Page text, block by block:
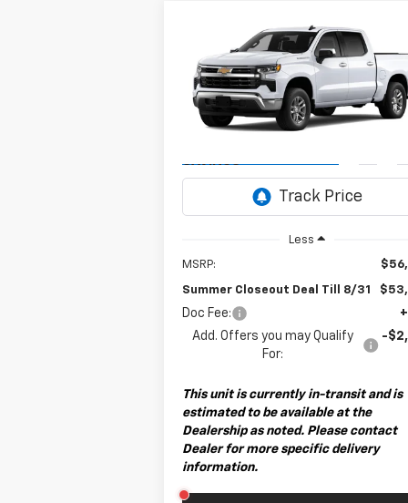
2026Chevrolet
Silverado 1500LT
Special Offer
VIN: 1GCPACE83TZ444646Model:CC10543
BUY FINANCE
$3,250
SUMMER
SAVINGS
Less
MSRP:
Summer Closeout Deal Till 8/31
Doc Fee:
Add. Offers you may Qualify
For:
-
This unit is currently in-transit and is
estimated to be available at the
Dealership as noted. Please contact
Dealer for more specific delivery
information.
Compare Vehicle